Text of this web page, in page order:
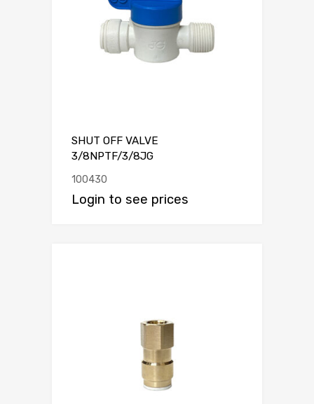
SHUT OFF VALVE
3/8NPTF/3/8JG
100430
Login to see prices